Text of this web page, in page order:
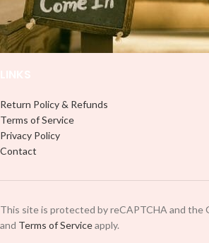
cup, you can cut in smaller pieces
and decorate your cup by manually
placing each element.
Return Policy & Refunds
Terms of Service
Privacy Policy
Contact
This site is protected by reCAPTCHA and the
and Terms of Serviceapply.